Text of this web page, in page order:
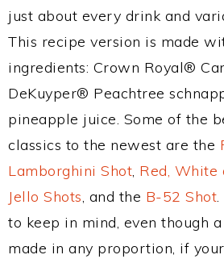
just about every drink and
This recipe version is made
ingredients: Crown Royal®
DeKuyper® Peachtree
pineapple juice. Some of the
classics to the newest are the
Lamborghini Shot, Red, White
Jello Shots, and the B-52 Shot
to keep in mind, even though
made in any proportion, if